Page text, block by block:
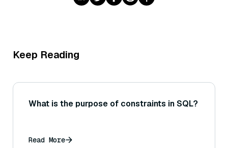
Keep Reading
What is the purpose of constraints in SQL?
Read More